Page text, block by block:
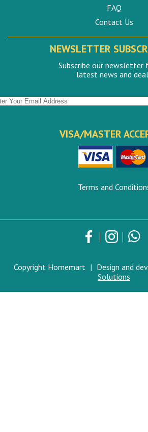
FAQ
Contact Us
NEWSLETTER
Subscribe our newsletter
latest news and
VISA/MASTER
Terms and
Copyright Homemart | Design and
Solutions